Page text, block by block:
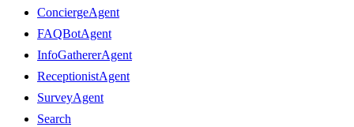
ConciergeAgent
FAQBotAgent
InfoGathererAgent
ReceptionistAgent
SurveyAgent
Search